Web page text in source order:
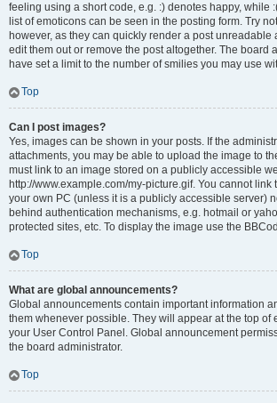
feeling using a short code, e.g. :) denotes happy, while
list of emoticons can be seen in the posting form. Try
however, as they can quickly render a post unreadable
edit them out or remove the post altogether. The board
have set a limit to the number of smilies you may use
Top
Can I post images?
Yes, images can be shown in your posts. If the
attachments, you may be able to upload the image to
must link to an image stored on a publicly accessible
http://www.example.com/my-picture.gif. You cannot link
your own PC (unless it is a publicly accessible server)
behind authentication mechanisms, e.g. hotmail or
protected sites, etc. To display the image use the
Top
What are global announcements?
Global announcements contain important information
them whenever possible. They will appear at the top of
your User Control Panel. Global announcement
the board administrator.
Top